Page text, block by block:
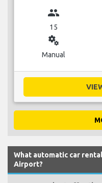
group
15
miscellaneous_services
Manual
What automatic car
Airport?